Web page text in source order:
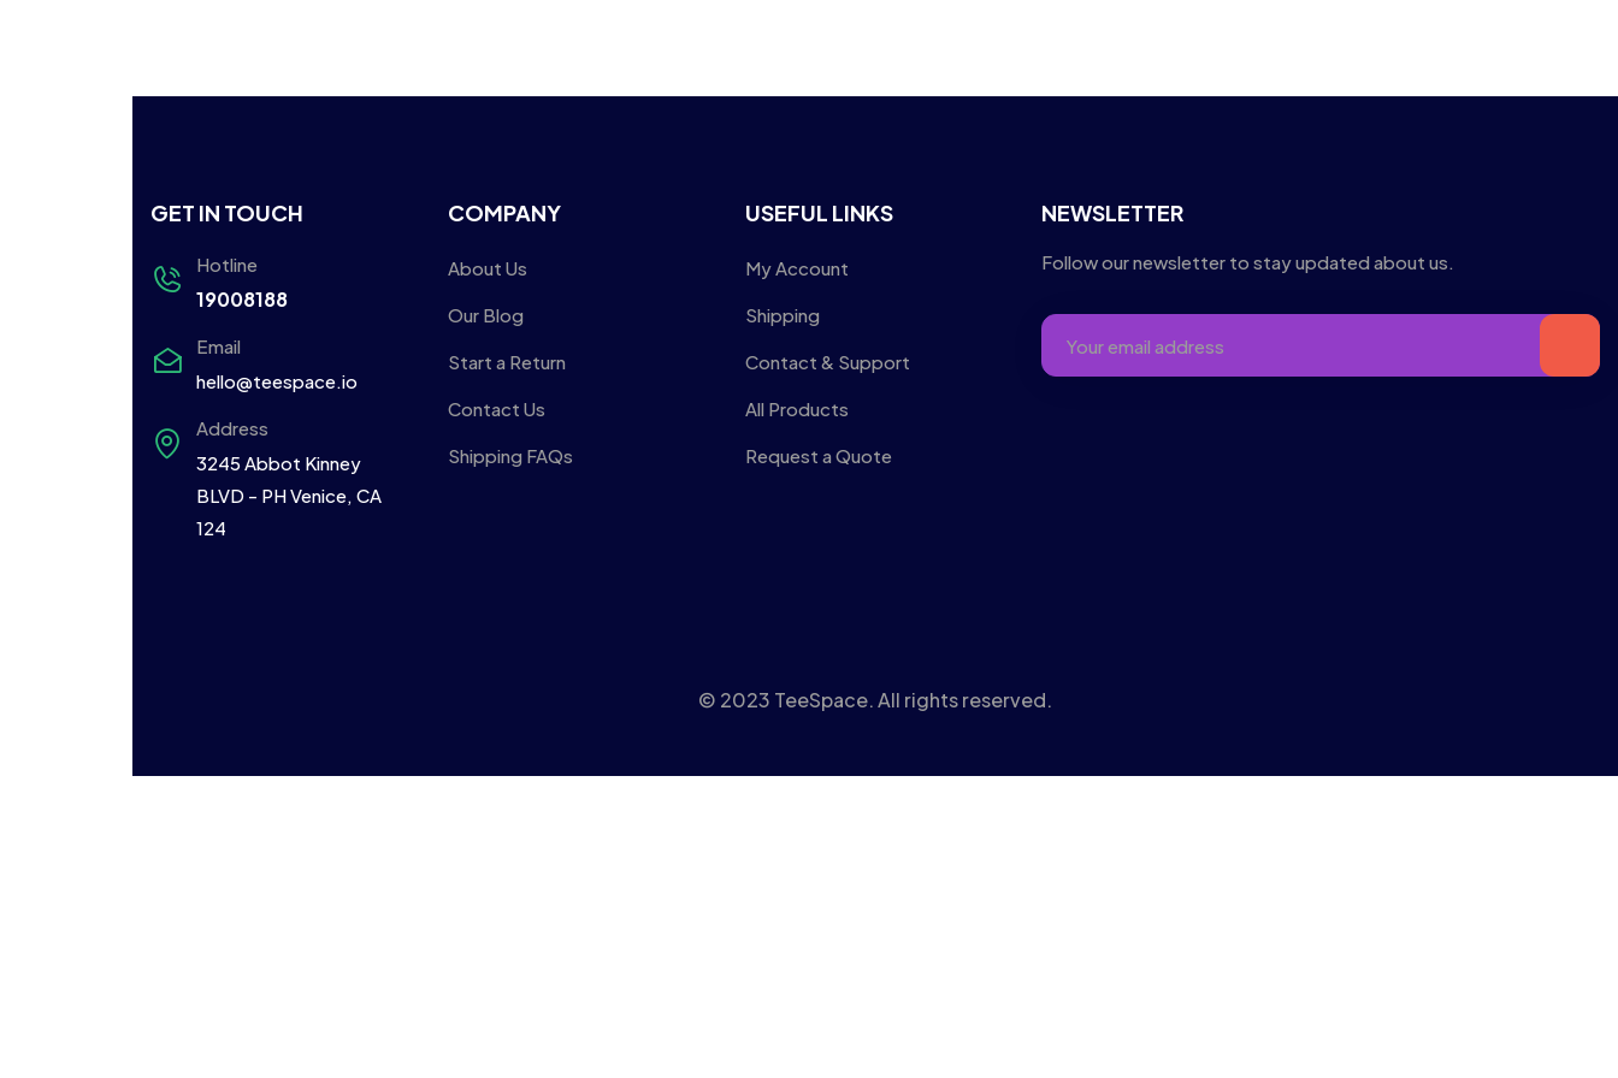
GET IN TOUCH
Hotline
19008188
Email
hello@teespace.io
Address
3245 Abbot Kinney
BLVD - PH Venice, CA
124
COMPANY
About Us
Our Blog
Start a Return
Contact Us
Shipping FAQs
USEFUL LINKS
My Account
Shipping
Contact & Support
All Products
Request a Quote
NEWSLETTER
Follow our newsletter to stay updated about us.
© 2023 TeeSpace. All rights reserved.